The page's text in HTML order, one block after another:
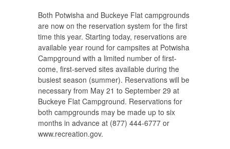
Both Potwisha and Buckeye Flat campgrounds
are now on the reservation system for the first
time this year. Starting today, reservations are
available year round for campsites at Potwisha
Campground with a limited number of first-
come, first-served sites available during the
busiest season (summer). Reservations will be
necessary from May 21 to September 29 at
Buckeye Flat Campground. Reservations for
both campgrounds may be made up to six
months in advance at (877) 444-6777 or
www.recreation.gov.